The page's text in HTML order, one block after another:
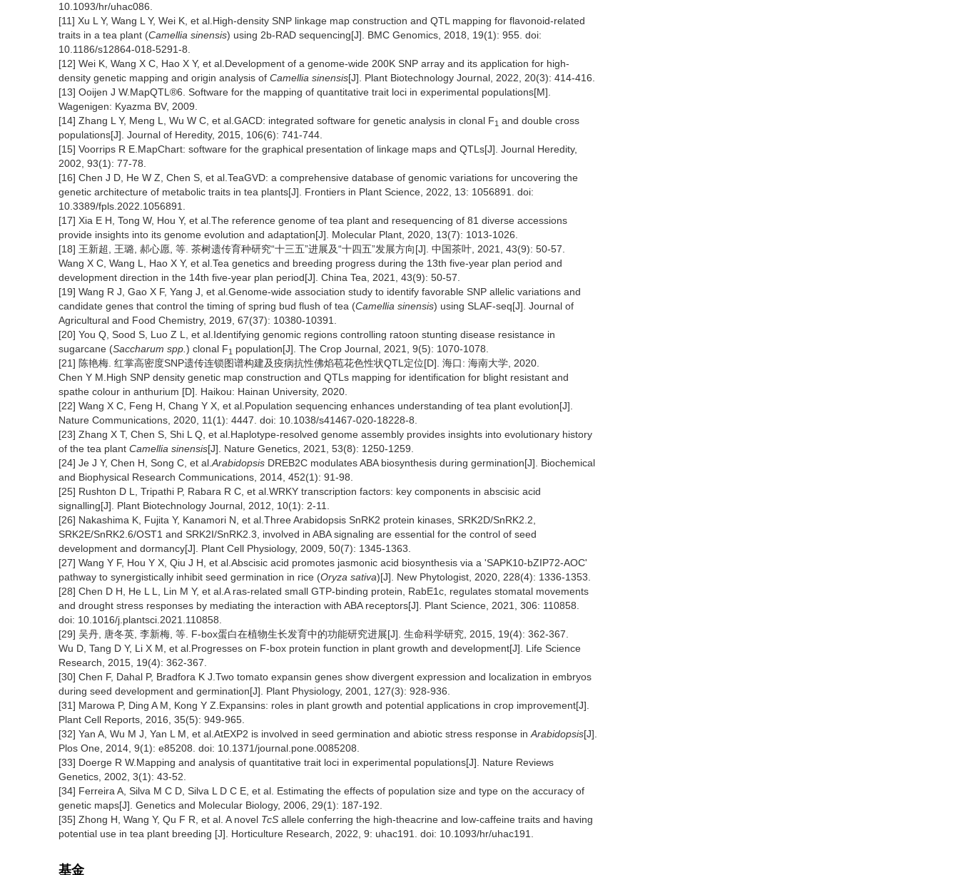
10.1093/hr/uhac086.
[11] Xu L Y, Wang L Y, Wei K, et al.High-density SNP linkage map construction and QTL mapping for flavonoid-related
traits in a tea plant (Camellia sinensis) using 2b-RAD sequencing[J]. BMC Genomics, 2018, 19(1): 955. doi:
10.1186/s12864-018-5291-8.
[12] Wei K, Wang X C, Hao X Y, et al.Development of a genome-wide 200K SNP array and its application for high-
density genetic mapping and origin analysis of Camellia sinensis[J]. Plant Biotechnology Journal, 2022, 20(3): 414-416.
[13] Ooijen J W.MapQTL®6. Software for the mapping of quantitative trait loci in experimental populations[M].
Wagenigen: Kyazma BV, 2009.
[14] Zhang L Y, Meng L, Wu W C, et al.GACD: integrated software for genetic analysis in clonal F1 and double cross
populations[J]. Journal of Heredity, 2015, 106(6): 741-744.
[15] Voorrips R E.MapChart: software for the graphical presentation of linkage maps and QTLs[J]. Journal Heredity,
2002, 93(1): 77-78.
[16] Chen J D, He W Z, Chen S, et al.TeaGVD: a comprehensive database of genomic variations for uncovering the
genetic architecture of metabolic traits in tea plants[J]. Frontiers in Plant Science, 2022, 13: 1056891. doi:
10.3389/fpls.2022.1056891.
[17] Xia E H, Tong W, Hou Y, et al.The reference genome of tea plant and resequencing of 81 diverse accessions
provide insights into its genome evolution and adaptation[J]. Molecular Plant, 2020, 13(7): 1013-1026.
[18] 王新超, 王璐, 郝心愿, 等. 茶树遗传育种研究“十三五”进展及“十四五”发展方向[J]. 中国茶叶, 2021, 43(9): 50-57.
Wang X C, Wang L, Hao X Y, et al.Tea genetics and breeding progress during the 13th five-year plan period and
development direction in the 14th five-year plan period[J]. China Tea, 2021, 43(9): 50-57.
[19] Wang R J, Gao X F, Yang J, et al.Genome-wide association study to identify favorable SNP allelic variations and
candidate genes that control the timing of spring bud flush of tea (Camellia sinensis) using SLAF-seq[J]. Journal of
Agricultural and Food Chemistry, 2019, 67(37): 10380-10391.
[20] You Q, Sood S, Luo Z L, et al.Identifying genomic regions controlling ratoon stunting disease resistance in
sugarcane (Saccharum spp. ) clonal F1 population[J]. The Crop Journal, 2021, 9(5): 1070-1078.
[21] 陈艳梅. 红掌高密度SNP遗传连锁图谱构建及疫病抗性佛焰苞花色性状QTL定位[D]. 海口: 海南大学, 2020.
Chen Y M.High SNP density genetic map construction and QTLs mapping for identification for blight resistant and
spathe colour in anthurium [D]. Haikou: Hainan University, 2020.
[22] Wang X C, Feng H, Chang Y X, et al.Population sequencing enhances understanding of tea plant evolution[J].
Nature Communications, 2020, 11(1): 4447. doi: 10.1038/s41467-020-18228-8.
[23] Zhang X T, Chen S, Shi L Q, et al.Haplotype-resolved genome assembly provides insights into evolutionary history
of the tea plant Camellia sinensis[J]. Nature Genetics, 2021, 53(8): 1250-1259.
[24] Je J Y, Chen H, Song C, et al. Arabidopsis DREB2C modulates ABA biosynthesis during germination[J]. Biochemical
and Biophysical Research Communications, 2014, 452(1): 91-98.
[25] Rushton D L, Tripathi P, Rabara R C, et al.WRKY transcription factors: key components in abscisic acid
signalling[J]. Plant Biotechnology Journal, 2012, 10(1): 2-11.
[26] Nakashima K, Fujita Y, Kanamori N, et al.Three Arabidopsis SnRK2 protein kinases, SRK2D/SnRK2.2,
SRK2E/SnRK2.6/OST1 and SRK2I/SnRK2.3, involved in ABA signaling are essential for the control of seed
development and dormancy[J]. Plant Cell Physiology, 2009, 50(7): 1345-1363.
[27] Wang Y F, Hou Y X, Qiu J H, et al.Abscisic acid promotes jasmonic acid biosynthesis via a 'SAPK10-bZIP72-AOC'
pathway to synergistically inhibit seed germination in rice (Oryza sativa)[J]. New Phytologist, 2020, 228(4): 1336-1353.
[28] Chen D H, He L L, Lin M Y, et al.A ras-related small GTP-binding protein, RabE1c, regulates stomatal movements
and drought stress responses by mediating the interaction with ABA receptors[J]. Plant Science, 2021, 306: 110858.
doi: 10.1016/j.plantsci.2021.110858.
[29] 吴丹, 唐冬英, 李新梅, 等. F-box蛋白在植物生长发育中的功能研究进展[J]. 生命科学研究, 2015, 19(4): 362-367.
Wu D, Tang D Y, Li X M, et al.Progresses on F-box protein function in plant growth and development[J]. Life Science
Research, 2015, 19(4): 362-367.
[30] Chen F, Dahal P, Bradfora K J.Two tomato expansin genes show divergent expression and localization in embryos
during seed development and germination[J]. Plant Physiology, 2001, 127(3): 928-936.
[31] Marowa P, Ding A M, Kong Y Z.Expansins: roles in plant growth and potential applications in crop improvement[J].
Plant Cell Reports, 2016, 35(5): 949-965.
[32] Yan A, Wu M J, Yan L M, et al.AtEXP2 is involved in seed germination and abiotic stress response in Arabidopsis[J].
Plos One, 2014, 9(1): e85208. doi: 10.1371/journal.pone.0085208.
[33] Doerge R W.Mapping and analysis of quantitative trait loci in experimental populations[J]. Nature Reviews
Genetics, 2002, 3(1): 43-52.
[34] Ferreira A, Silva M C D, Silva L D C E, et al. Estimating the effects of population size and type on the accuracy of
genetic maps[J]. Genetics and Molecular Biology, 2006, 29(1): 187-192.
[35] Zhong H, Wang Y, Qu F R, et al. A novel TcS allele conferring the high-theacrine and low-caffeine traits and having
potential use in tea plant breeding [J]. Horticulture Research, 2022, 9: uhac191. doi: 10.1093/hr/uhac191.
基金